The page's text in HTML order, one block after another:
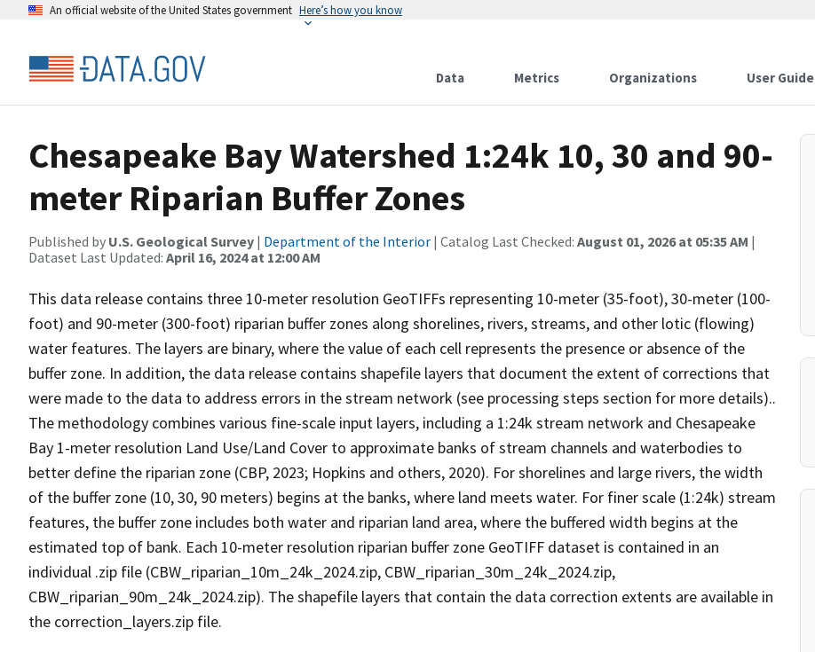
An official website of the United States government Here’s how you know
Data Metrics Organizations User Guide
Chesapeake Bay Watershed 1:24k 10, 30 and 90-
meter Riparian Buffer Zones
Published by U.S. Geological Survey | Department of the Interior | Catalog Last Checked: August 01, 2026 at 05:35 AM |
Dataset Last Updated: April 16, 2024 at 12:00 AM
This data release contains three 10-meter resolution GeoTIFFs representing 10-meter (35-foot), 30-meter (100-
foot) and 90-meter (300-foot) riparian buffer zones along shorelines, rivers, streams, and other lotic (flowing)
water features. The layers are binary, where the value of each cell represents the presence or absence of the
buffer zone. In addition, the data release contains shapefile layers that document the extent of corrections that
were made to the data to address errors in the stream network (see processing steps section for more details)..
The methodology combines various fine-scale input layers, including a 1:24k stream network and Chesapeake
Bay 1-meter resolution Land Use/Land Cover to approximate banks of stream channels and waterbodies to
better define the riparian zone (CBP, 2023; Hopkins and others, 2020). For shorelines and large rivers, the width
of the buffer zone (10, 30, 90 meters) begins at the banks, where land meets water. For finer scale (1:24k) stream
features, the buffer zone includes both water and riparian land area, where the buffered width begins at the
estimated top of bank. Each 10-meter resolution riparian buffer zone GeoTIFF dataset is contained in an
individual .zip file (CBW_riparian_10m_24k_2024.zip, CBW_riparian_30m_24k_2024.zip,
CBW_riparian_90m_24k_2024.zip). The shapefile layers that contain the data correction extents are available in
the correction_layers.zip file.